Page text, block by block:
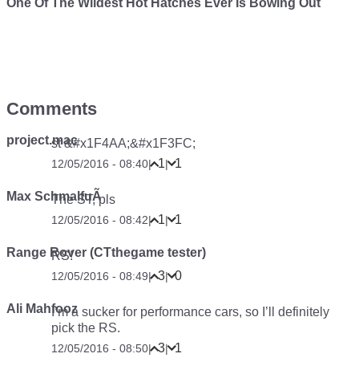
One Of The Wildest Hot Hatches Ever Is Bowing Out
Comments
project.macst &#x1F4AA;&#x1F3FC;
12/05/2016 - 08:40| 1| 1
Max SchmalfuÃ
The ST, pls
12/05/2016 - 08:42| 1| 1
Range Rover (CTthegame tester)
RS!
12/05/2016 - 08:49| 3| 0
Ali MahfoozI’m a sucker for performance cars, so I’ll definitely
pick the RS.
12/05/2016 - 08:50| 3| 1